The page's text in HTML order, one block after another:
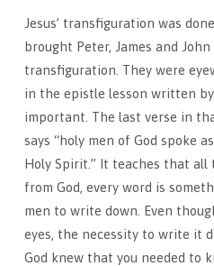
Jesus’ transfiguration was
brought Peter, James and
transfiguration. They were
in the epistle lesson written
important. The last verse in
says “holy men of God spoke
Holy Spirit.” It teaches that
from God, every word is
men to write down. Even
eyes, the necessity to write it
God knew that you needed to